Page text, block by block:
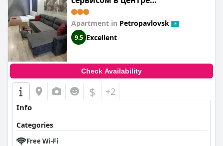
Петропавловска
Apartment in Petropavlovsk
9.5 Excellent
Check Availability
$ +2
Info
Categories
Free Wi-Fi